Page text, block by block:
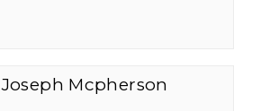
Joseph Mcpherson